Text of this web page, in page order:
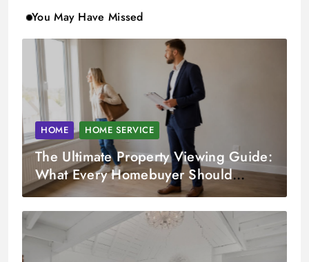
You May Have Missed
HOME HOME SERVICE
The Ultimate Property Viewing Guide:
What Every Homebuyer Should
Check